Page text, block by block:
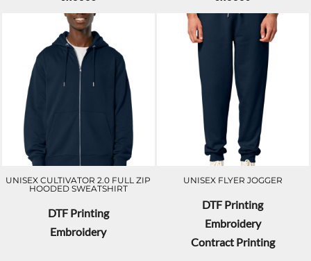
UNISEX CULTIVATOR 2.0 FULL ZIP
HOODED SWEATSHIRT
DTF Printing
Embroidery
UNISEX FLYER JOGGER
DTF Printing
Embroidery
Contract Printing